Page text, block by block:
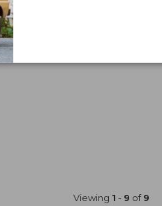
Viewing 1 - 9 of9